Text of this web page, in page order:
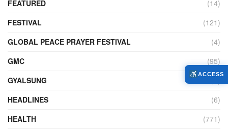
FEATURED
(14)
FESTIVAL
(121)
GLOBAL PEACE PRAYER FESTIVAL
(4)
GMC
(95)
GYALSUNG
HEADLINES
(6)
HEALTH
(771)
ACCESS